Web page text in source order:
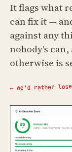
It flags what
can fix it —
against any
nobody's
otherwise is
← we'd rather